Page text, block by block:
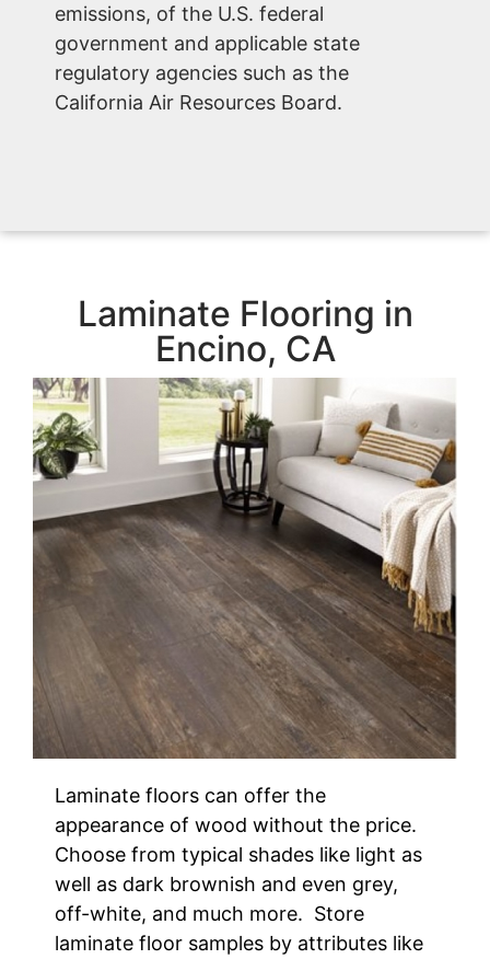
emissions, of the U.S. federal
government and applicable state
regulatory agencies such as the
California Air Resources Board.
Laminate Flooring in
Encino, CA
Laminate floors can offer the
appearance of wood without the price.
Choose from typical shades like light as
well as dark brownish and even grey,
off-white, and much more. Store
laminate floor samples by attributes like